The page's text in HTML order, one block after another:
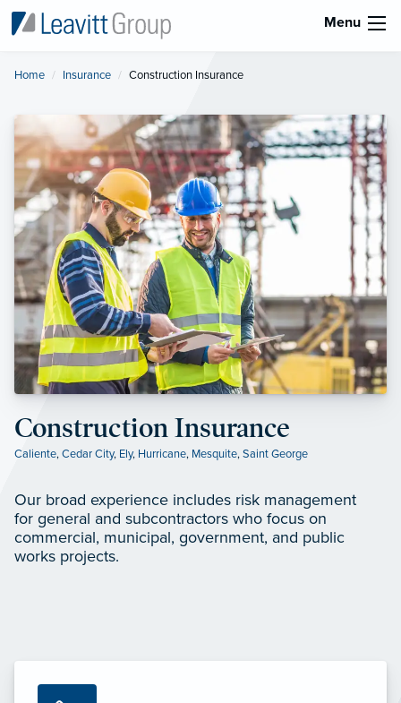
Menu
Home Insurance Current:
Construction Insurance
Construction Insurance
Caliente,Cedar City, Ely, Hurricane, Mesquite,Saint George
Our broad experience includes risk management
for general and subcontractors who focus on
commercial, municipal, government, and public
works projects.